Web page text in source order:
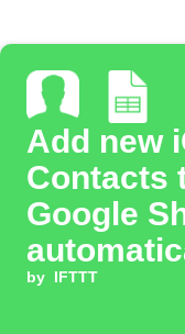
Add new
Contacts
Google
by IFTTT